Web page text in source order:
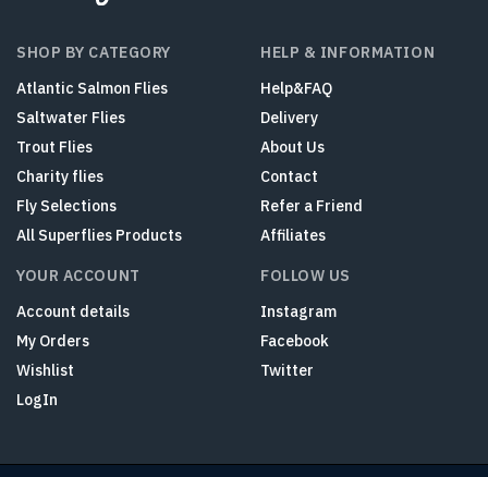
SHOP BY CATEGORY
Atlantic Salmon Flies
Saltwater Flies
Trout Flies
Charity flies
Fly Selections
All Superflies Products
HELP & INFORMATION
Help&FAQ
Delivery
About Us
Contact
Refer a Friend
Affiliates
YOUR ACCOUNT
Account details
My Orders
Wishlist
LogIn
FOLLOW US
Instagram
Facebook
Twitter